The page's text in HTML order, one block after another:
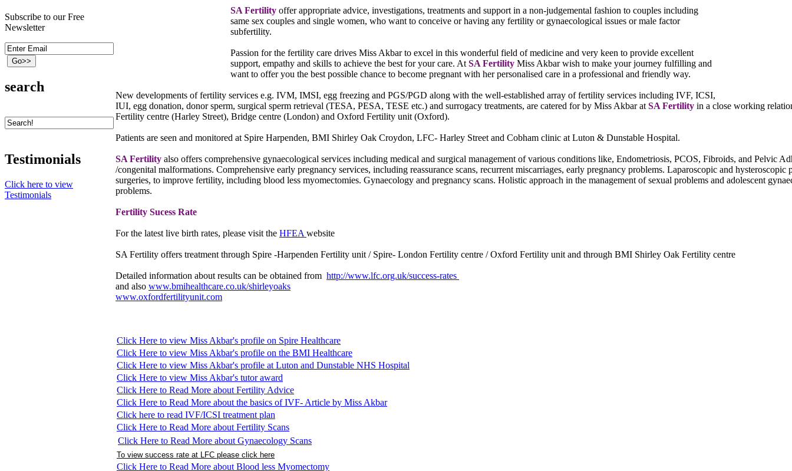
Subscribe to our Free
Newsletter
search
Testimonials
Click here to view
Testimonials
SA Fertility offer appropriate advice, investigations, treatments and support in a non-judgemental fashion to couples including
same sex couples and single women, who want to conceive or having any fertility or gynaecological issues or male factor
subfertility.
Passion for the fertility care drives Miss Akbar to excel in this wonderful field of medicine and very keen to provide excellent
support, empathy and skills to achieve the best for your care. At SA Fertility Miss Akbar wish to make your journey fulfilling and
want to offer you the best possible chance to become pregnant with her personalised care in a professional and friendly way.
New developments of fertility services e.g. IVM, IMSI, egg freezing and PGS/PGD along with the well-established array of fertility services including IVF, ICSI,
IUI, egg donation, donor sperm, surgical sperm retrieval (TESA, PESA, TESE etc.) and surrogacy treatments, are catered for by Miss Akbar at SA Fertility in a close working
Fertility centre (Harley Street), Bridge centre (London) and Oxford Fertility unit (Oxford).
Patients are seen and monitored at Spire Harpenden, BMI Shirley Oak Croydon, LFC- Harley Street and Cobham clinic at Luton & Dunstable Hospital.
SA Fertility also offers comprehensive gynaecological services including medical and surgical management of various conditions like, Endometriosis, PCOS, Fibroids, and Pelvic
/congenital malformations. Comprehensive early pregnancy services, including reassurance scans, recurrent miscarriages, early pregnancy problems. Laparoscopic and hysteroscopic
surgeries, to improve fertility, including blood less myomectomies. Gynaecology and pregnancy scans. Holistic approach in the management of sexual problems and adolescent
problems.
Fertility Sucess Rate
For the latest live birth rates, please visit the HFEA website
SA Fertility offers treatment through Spire -Harpenden Fertility unit / Spire- London Fertility centre / Oxford Fertility unit and through BMI Shirley Oak Fertility centre
Detailed information about results can be obtained from http://www.lfc.org.uk/success-rates
and also www.bmihealthcare.co.uk/shirleyoaks
www.oxfordfertilityunit.com
Click Here to view Miss Akbar's profile on Spire Healthcare
Click Here to view Miss Akbar's profile on the BMI Healthcare
Click Here to view Miss Akbar's profile at Luton and Dunstable NHS Hospital
Click Here to view Miss Akbar's tutor award
Click Here to Read More about Fertility Advice
Click Here to Read More about the basics of IVF- Article by Miss Akbar
Click here to read IVF/ICSI treatment plan
Click Here to Read More about Fertility Scans
Click Here to Read More about Gynaecology Scans
To view success rate at LFC please click here
Click Here to Read More about Blood less Myomectomy